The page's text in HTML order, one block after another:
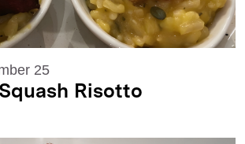
25
Risotto